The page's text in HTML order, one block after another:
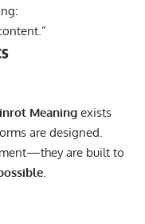
Meaning exists
are designed.
are built to
.